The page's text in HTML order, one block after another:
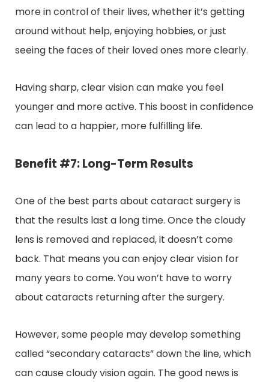
more in control of their lives, whether it’s getting
around without help, enjoying hobbies, or just
seeing the faces of their loved ones more clearly.
Having sharp, clear vision can make you feel
younger and more active. This boost in confidence
can lead to a happier, more fulfilling life.
Benefit #7: Long-Term Results
One of the best parts about cataract surgery is
that the results last a long time. Once the cloudy
lens is removed and replaced, it doesn’t come
back. That means you can enjoy clear vision for
many years to come. You won’t have to worry
about cataracts returning after the surgery.
However, some people may develop something
called “secondary cataracts” down the line, which
can cause cloudy vision again. The good news is